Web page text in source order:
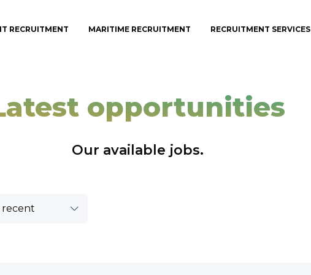
IT RECRUITMENT MARITIME RECRUITMENT RECRUITMENT SERVICES
opportunities
Our available jobs.